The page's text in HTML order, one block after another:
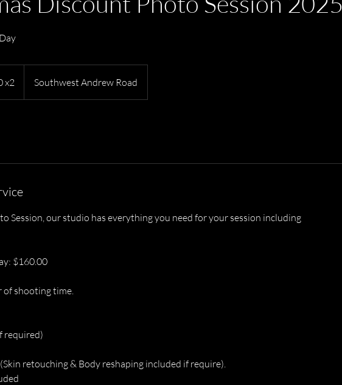
x2 Southwest Andrew Road
Session, our studio has everything you need for your session including
$160.00
of shooting time.
required)
retouching & Body reshaping included if require).